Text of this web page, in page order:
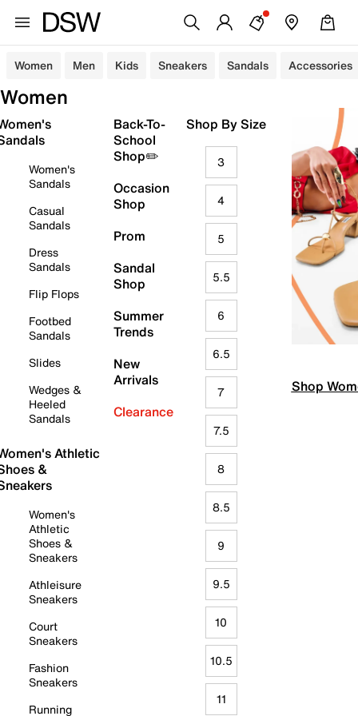
Women Men Kids Sneakers Sandals Accessories
Women
Women's
Sandals
Casual
Sandals
Dress
Sandals
Flip Flops
Footbed
Sandals
Slides
Wedges &
Heeled
Sandals
Athletic
&
Women's
Athletic
Shoes &
Sneakers
Athleisure
Sneakers
Court
Sneakers
Fashion
Sneakers
Running
Back-To-
School
Shop✏️
Occasion
Shop
Prom
Sandal
Shop
Summer
Trends
New
Arrivals
Clearance
Shop By Size
3
4
5
5.5
6
6.5
7
7.5
8
8.5
9
9.5
10
10.5
11
Shop